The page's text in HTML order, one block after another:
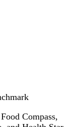
Compass,